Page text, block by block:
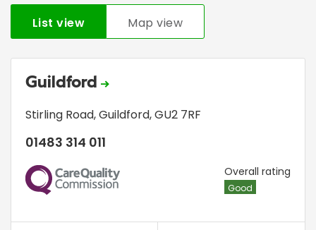
List view Map view
Guildford
Stirling Road,Guildford,GU2 7RF
01483 314 011
CQC Overall rating
Good